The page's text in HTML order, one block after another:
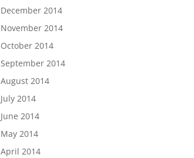
December 2014
November 2014
October 2014
September 2014
August 2014
July 2014
June 2014
May 2014
April 2014